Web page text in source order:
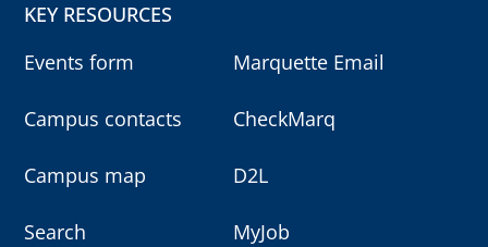
KEY RESOURCES
Events form
Campus contacts
Campus map
Search
Marquette Email
CheckMarq
D2L
MyJob